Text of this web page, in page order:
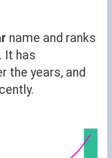
name and ranks
It has
the years, and